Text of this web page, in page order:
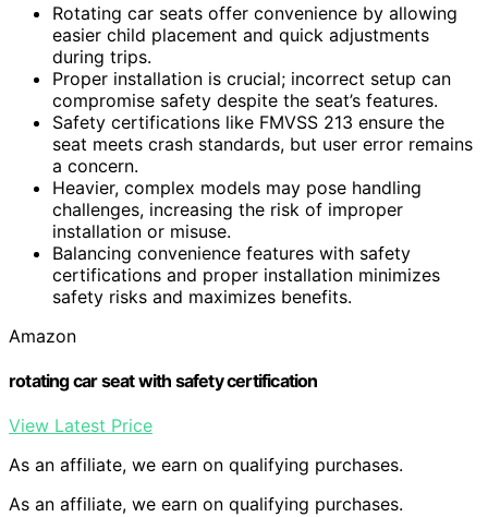
Rotating car seats offer convenience by allowing
easier child placement and quick adjustments
during trips.
Proper installation is crucial; incorrect setup can
compromise safety despite the seat’s features.
Safety certifications like FMVSS 213 ensure the
seat meets crash standards, but user error remains
a concern.
Heavier, complex models may pose handling
challenges, increasing the risk of improper
installation or misuse.
Balancing convenience features with safety
certifications and proper installation minimizes
safety risks and maximizes benefits.
Amazon
rotating car seat with safety certification
View Latest Price
As an affiliate, we earn on qualifying purchases.
As an affiliate, we earn on qualifying purchases.